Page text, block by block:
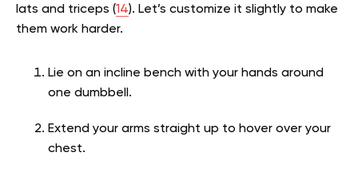
lats and triceps (14). Let’s customize it slightly to make
them work harder.
Lie on an incline bench with your hands around
one dumbbell.
Extend your arms straight up to hover over your
chest.